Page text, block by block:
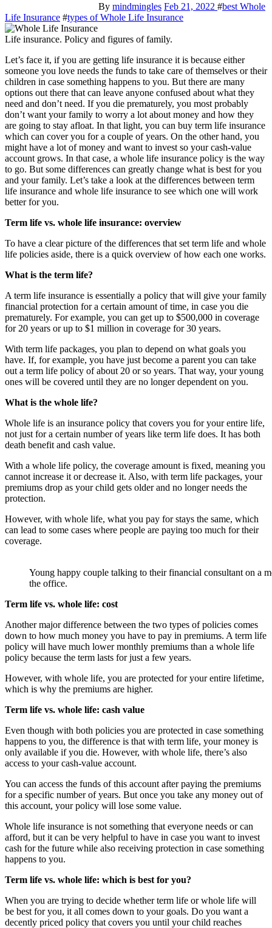
By mindmingles Feb 21, 2022 #best Whole
Life Insurance #types of Whole Life Insurance
Life insurance. Policy and figures of family.
Let’s face it, if you are getting life insurance it is because either
someone you love needs the funds to take care of themselves or their
children in case something happens to you. But there are many
options out there that can leave anyone confused about what they
need and don’t need. If you die prematurely, you most probably
don’t want your family to worry a lot about money and how they
are going to stay afloat. In that light, you can buy term life insurance
which can cover you for a couple of years. On the other hand, you
might have a lot of money and want to invest so your cash-value
account grows. In that case, a whole life insurance policy is the way
to go. But some differences can greatly change what is best for you
and your family. Let’s take a look at the differences between term
life insurance and whole life insurance to see which one will work
better for you.
Term life vs. whole life insurance: overview
To have a clear picture of the differences that set term life and whole
life policies aside, there is a quick overview of how each one works.
What is the term life?
A term life insurance is essentially a policy that will give your family
financial protection for a certain amount of time, in case you die
prematurely. For example, you can get up to $500,000 in coverage
for 20 years or up to $1 million in coverage for 30 years.
With term life packages, you plan to depend on what goals you
have. If, for example, you have just become a parent you can take
out a term life policy of about 20 or so years. That way, your young
ones will be covered until they are no longer dependent on you.
What is the whole life?
Whole life is an insurance policy that covers you for your entire life,
not just for a certain number of years like term life does. It has both
death benefit and cash value.
With a whole life policy, the coverage amount is fixed, meaning you
cannot increase it or decrease it. Also, with term life packages, your
premiums drop as your child gets older and no longer needs the
protection.
However, with whole life, what you pay for stays the same, which
can lead to some cases where people are paying too much for their
coverage.
Young happy couple talking to their financial consultant on a
the office.
Term life vs. whole life: cost
Another major difference between the two types of policies comes
down to how much money you have to pay in premiums. A term life
policy will have much lower monthly premiums than a whole life
policy because the term lasts for just a few years.
However, with whole life, you are protected for your entire lifetime,
which is why the premiums are higher.
Term life vs. whole life: cash value
Even though with both policies you are protected in case something
happens to you, the difference is that with term life, your money is
only available if you die. However, with whole life, there’s also
access to your cash-value account.
You can access the funds of this account after paying the premiums
for a specific number of years. But once you take any money out of
this account, your policy will lose some value.
Whole life insurance is not something that everyone needs or can
afford, but it can be very helpful to have in case you want to invest
cash for the future while also receiving protection in case something
happens to you.
Term life vs. whole life: which is best for you?
When you are trying to decide whether term life or whole life will
be best for you, it all comes down to your goals. Do you want a
decently priced policy that covers you until your child reaches